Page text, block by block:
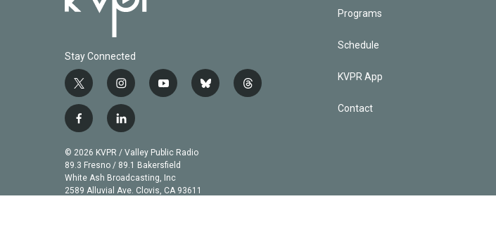
Stay Connected
t
w
i
t
t
e
r
i
n
s
t
a
g
r
a
y
u
b
e
b
t
f
c
e
b
o
l
n
k
e
d
© 2026 KVPR / Valley Public Radio
89.3 Fresno / 89.1 Bakersfield
White Ash Broadcasting, Inc
2589 Alluvial Ave. Clovis, CA 93611
Programs
Schedule
KVPR App
Contact